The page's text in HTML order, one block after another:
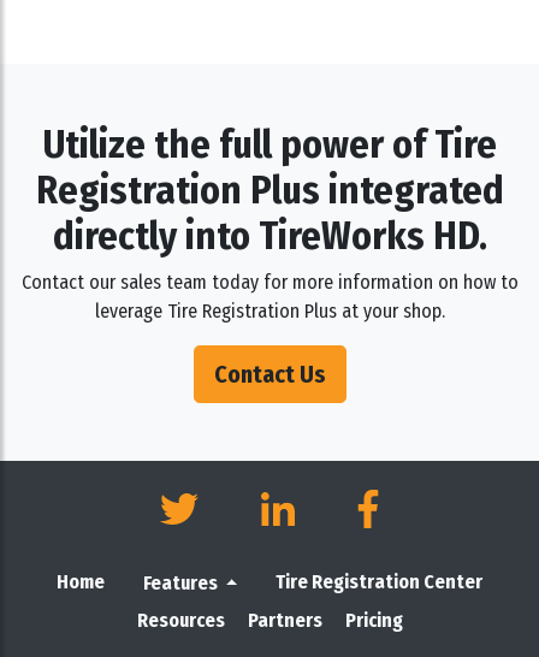
Utilize the full power of Tire
Registration Plus integrated
directly into TireWorks HD.
Contact our sales team today for more information on how to
leverage Tire Registration Plus at your shop.
Contact Us
Home Features
Tire Registration Center
Resources
Partners Pricing